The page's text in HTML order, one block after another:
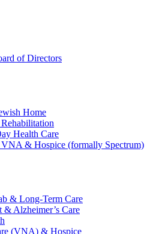
of Directors
Home
Health Care
& Hospice (formally Spectrum)
& Long-Term Care
& Alzheimer’s Care
(VNA) & Hospice